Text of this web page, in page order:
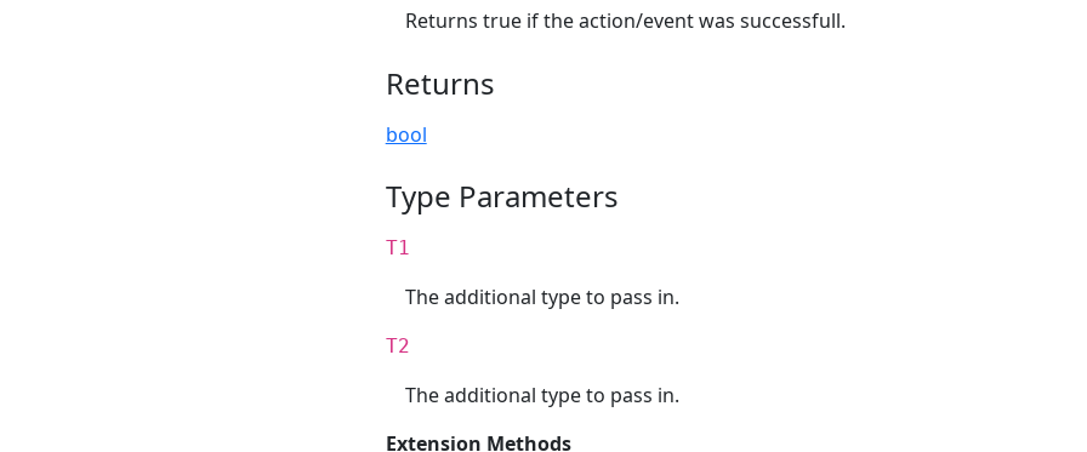
Returns true if the action/event was successfull.
Returns
bool
Type Parameters
T1
The additional type to pass in.
T2
The additional type to pass in.
Extension Methods